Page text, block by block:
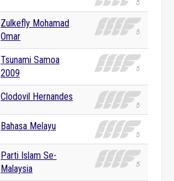
Zulkefly Mohamad
Omar
Tsunami Samoa
2009
Clodovil Hernandes
Bahasa Melayu
Parti Islam Se-
Malaysia